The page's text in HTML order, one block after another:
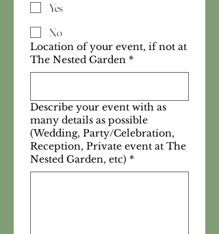
Yes
No
Location of your event, if not at
The Nested Garden *
Describe your event with as
many details as possible
(Wedding, Party/Celebration,
Reception, Private event at The
Nested Garden, etc) *